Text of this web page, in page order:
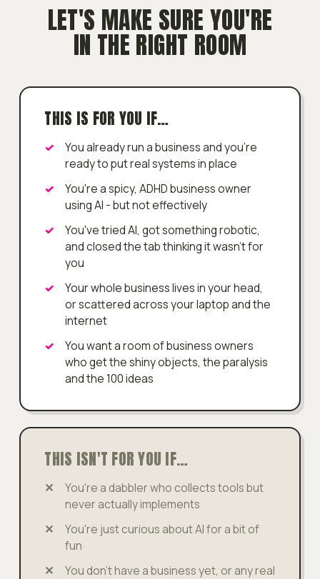
LET'S MAKE SURE YOU'RE
IN THE RIGHT ROOM
THIS IS FOR YOU IF…
You already run a business and you're
ready to put real systems in place
You're a spicy, ADHD business owner
using AI - but not effectively
You've tried AI, got something robotic,
and closed the tab thinking it wasn't for
you
Your whole business lives in your head,
or scattered across your laptop and the
internet
You want a room of business owners
who get the shiny objects, the paralysis
and the 100 ideas
THIS ISN'T FOR YOU IF…
You're a dabbler who collects tools but
never actually implements
You're just curious about AI for a bit of
fun
You don't have a business yet, or any real